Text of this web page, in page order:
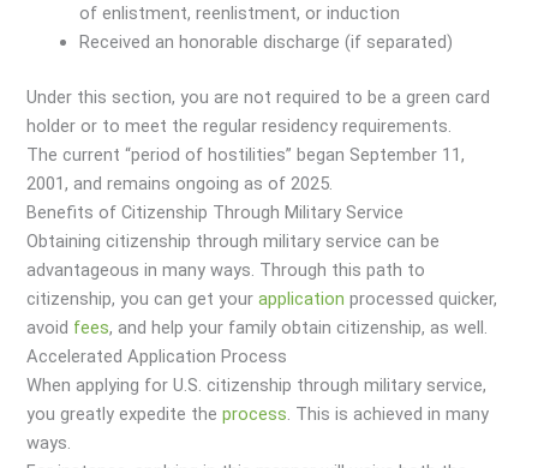
of enlistment, reenlistment, or induction
Received an honorable discharge (if separated)
Under this section, you are not required to be a green card
holder or to meet the regular residency requirements.
The current “period of hostilities” began September 11,
2001, and remains ongoing as of 2025.
Benefits of Citizenship Through Military Service
Obtaining citizenship through military service can be
advantageous in many ways. Through this path to
citizenship, you can get yourapplication processed quicker,
avoid fees, and help your family obtain citizenship, as well.
Accelerated Application Process
When applying for U.S. citizenship through military service,
you greatly expedite theprocess . This is achieved in many
ways.